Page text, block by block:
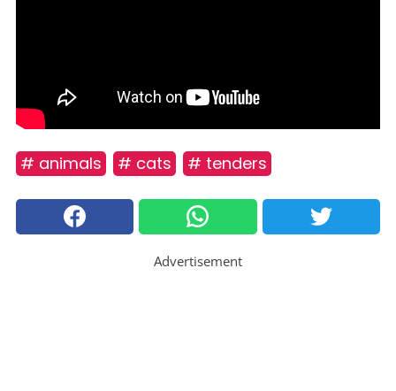
# animals # cats # tenders
Advertisement